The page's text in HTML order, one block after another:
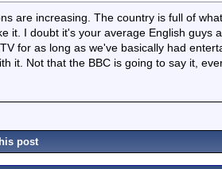
are increasing. The country is full of
it. I doubt it's your average English guys
for as long as we've basically had
it. Not that the BBC is going to say it,
post